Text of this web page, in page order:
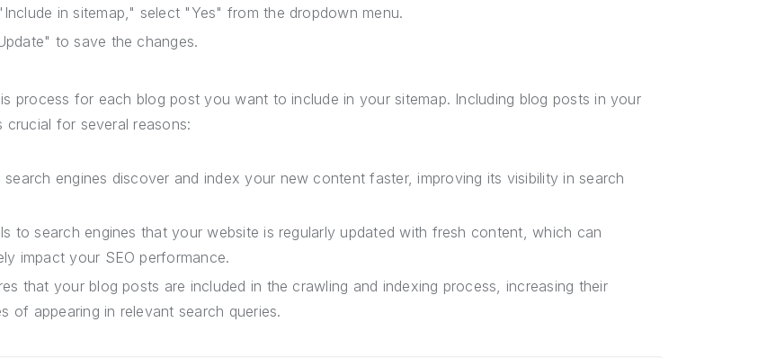
in sitemap," select "Yes" from the dropdown menu.
to save the changes.
process for each blog post you want to include in your sitemap. Including blog posts in your
crucial for several reasons:
search engines discover and index your new content faster, improving its visibility in search
to search engines that your website is regularly updated with fresh content, which can
impact your SEO performance.
that your blog posts are included in the crawling and indexing process, increasing their
of appearing in relevant search queries.